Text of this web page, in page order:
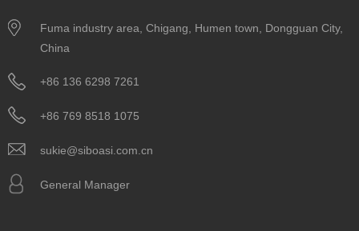
Fuma industry area, Chigang, Humen town, Dongguan City,
China
+86 136 6298 7261
+86 769 8518 1075
sukie@siboasi.com.cn
General Manager